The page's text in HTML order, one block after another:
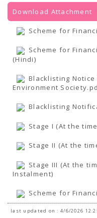
GOMTI
Samagra
Frequently
सूचना का
THE RIGHT TO
Subsidized
Download Attachment
Scheme for
Scheme for
(Hindi)
Blacklisting
Environment
Blacklisting
Stage I (At the
Stage II (At the
Stage III (At the
Instalment)
Scheme for
last updated on : 4/6/2026